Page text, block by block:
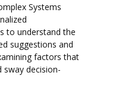
Systems
to understand the
suggestions and
factors that
sway decision-